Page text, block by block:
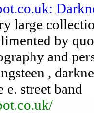
large
by
and
,
e. street band